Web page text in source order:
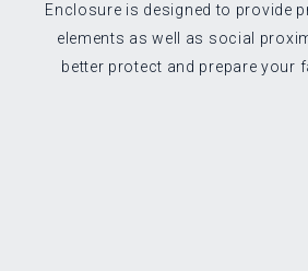
Enclosure is designed to provide
elements as well as social
better protect and prepare your